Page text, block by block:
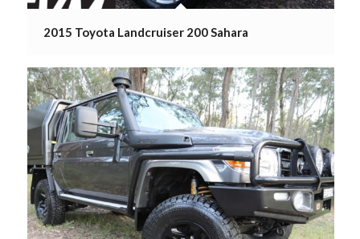
2015 Toyota Landcruiser 200 Sahara